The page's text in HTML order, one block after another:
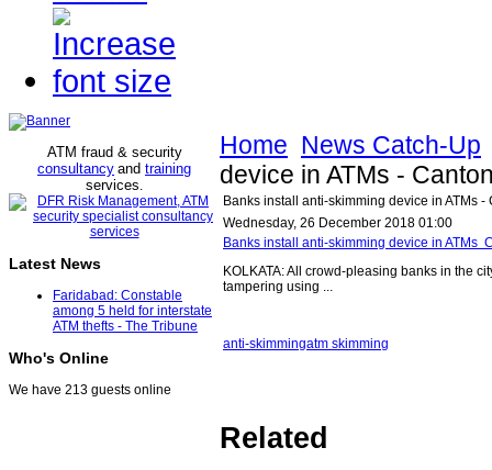
ATM fraud & security
consultancy and training
services.
Latest News
Faridabad: Constable
among 5 held for interstate
ATM thefts - The Tribune
Who's Online
We have 213 guests online
Home News Catch-Up
device in ATMs -
Banks install anti-skimming device in ATMs -
Wednesday, 26 December 2018 01:00
Banks install anti-skimming device in ATMs
KOLKATA: All crowd-pleasing banks in the
tampering using ...
anti-skimmingatm skimming
Related